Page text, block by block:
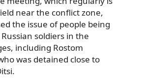
near the conflict zone,
the issue of people being
soldiers in the
including Rostom
was detained close to